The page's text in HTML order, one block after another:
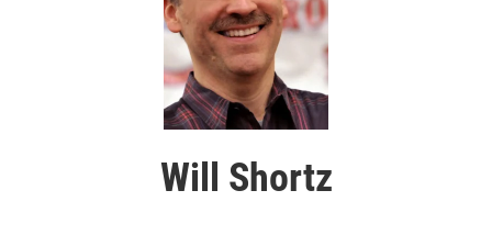
Will Shortz